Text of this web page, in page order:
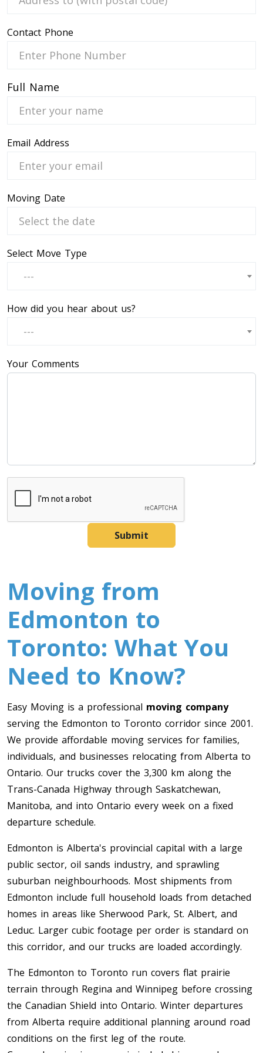
Contact Phone
Full Name
Email Address
Moving Date
Select Move Type
---
How did you hear about us?
---
Your Comments
Submit
Moving from
Edmonton to
Toronto: What You
Need to Know?
Easy Moving is a professional moving company
serving the Edmonton to Toronto corridor since 2001.
We provide affordable moving services for families,
individuals, and businesses relocating from Alberta to
Ontario. Our trucks cover the 3,300 km along the
Trans-Canada Highway through Saskatchewan,
Manitoba, and into Ontario every week on a fixed
departure schedule.
Edmonton is Alberta's provincial capital with a large
public sector, oil sands industry, and sprawling
suburban neighbourhoods. Most shipments from
Edmonton include full household loads from detached
homes in areas like Sherwood Park, St. Albert, and
Leduc. Larger cubic footage per order is standard on
this corridor, and our trucks are loaded accordingly.
The Edmonton to Toronto run covers flat prairie
terrain through Regina and Winnipeg before crossing
the Canadian Shield into Ontario. Winter departures
from Alberta require additional planning around road
conditions on the first leg of the route.